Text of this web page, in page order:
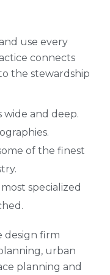
use every
connects
the stewardship
and deep.
of the finest
specialized
design firm
urban
planning and